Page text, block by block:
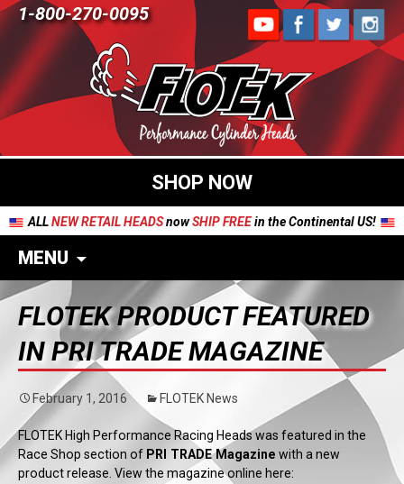
1-800-270-0095
SHOP NOW
ALLNEW RETAIL HEADSnowSHIP FREEin the Continental US!
MENU
FLOTEK PRODUCT FEATURED
IN PRI TRADE MAGAZINE
February 1, 2016 FLOTEK News
FLOTEK High Performance Racing Heads was featured in the
Race Shop section of PRI TRADE Magazine with a new
product release. View the magazine online here: